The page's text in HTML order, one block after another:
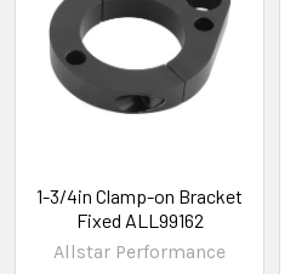
1-3/4in Clamp-on Bracket
Fixed ALL99162
Allstar Performance